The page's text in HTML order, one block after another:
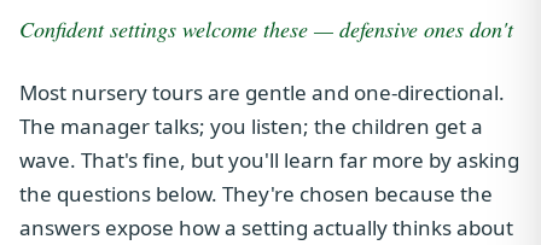
Confident settings welcome these — defensive ones don't
Most nursery tours are gentle and one-directional.
The manager talks; you listen; the children get a
wave. That's fine, but you'll learn far more by asking
the questions below. They're chosen because the
answers expose how a setting actually thinks about